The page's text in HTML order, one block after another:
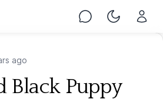
Chat Toggle
ago
Black Puppy